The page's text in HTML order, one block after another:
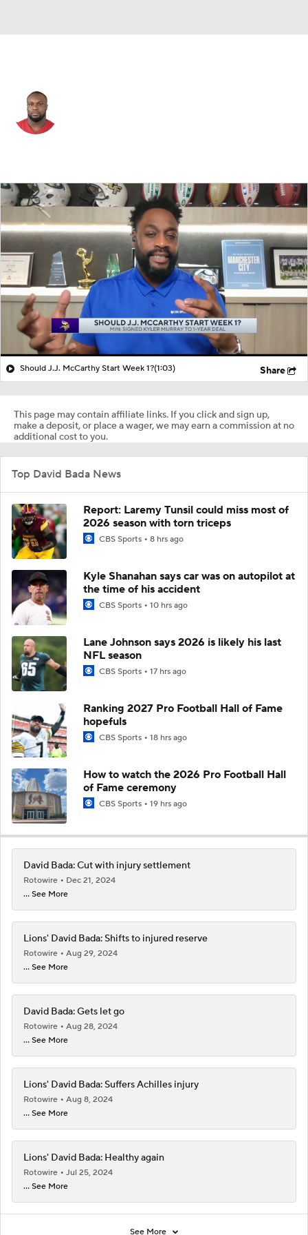
Splits Career
Should J.J. McCarthy Start Week 1?(1:03) Share
This page may contain affiliate links. If you click and sign up,
make a deposit, or place a wager, we may earn a commission at no
additional cost to you.
Top David Bada News
Report: Laremy Tunsil could miss most of
2026 season with torn triceps
CBS Sports 8 hrs ago
Kyle Shanahan says car was on autopilot at
the time of his accident
CBS Sports 10 hrs ago
Lane Johnson says 2026 is likely his last
NFL season
CBS Sports 17 hrs ago
Ranking 2027 Pro Football Hall of Fame
hopefuls
CBS Sports 18 hrs ago
How to watch the 2026 Pro Football Hall
of Fame ceremony
CBS Sports 19 hrs ago
David Bada: Cut with injury settlement
Rotowire
Dec 21, 2024
... See More
Lions' David Bada: Shifts to injured reserve
Rotowire
Aug 29, 2024
... See More
David Bada: Gets let go
Rotowire
Aug 28, 2024
... See More
Lions' David Bada: Suffers Achilles injury
Rotowire
Aug 8, 2024
... See More
Lions' David Bada: Healthy again
Rotowire
Jul 25, 2024
... See More
See More